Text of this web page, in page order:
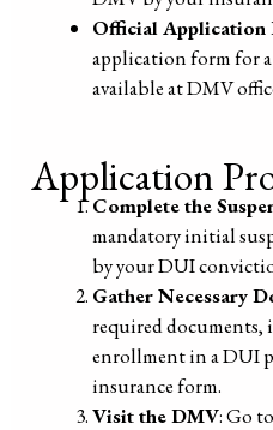
Official Application
application form for
available at DMV
Application
Complete the
mandatory initial
by your DUI
Gather Necessary
required
enrollment in a DUI
insurance form.
Visit the DMV: Go